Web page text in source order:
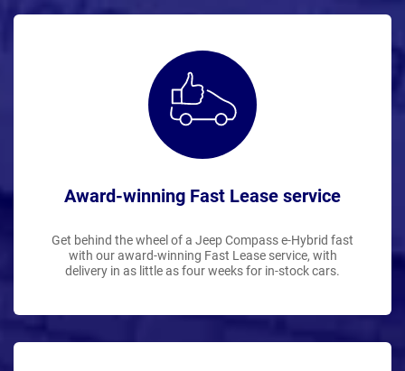
Award-winning Fast Lease service
Get behind the wheel of a Jeep Compass e-Hybrid fast
with our award-winning Fast Lease service, with
delivery in as little as four weeks for in-stock cars.